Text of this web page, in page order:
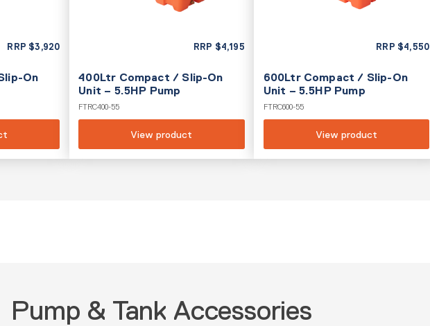
RRP $3,920
On
RRP $4,195
400Ltr Compact / Slip-On
Unit – 5.5HP Pump
FTRC400-55
View product
RRP $4,550
600Ltr Compact / Slip-On
Unit – 5.5HP Pump
FTRC600-55
View product
Pump & Tank Accessories